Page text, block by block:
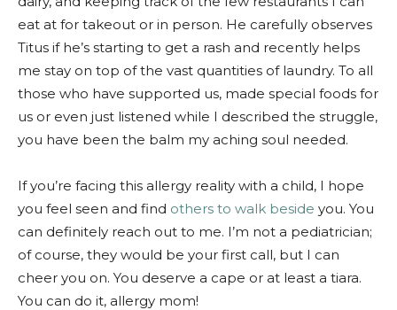
eat at for takeout or in person. He carefully observes
Titus if he’s starting to get a rash and recently helps
me stay on top of the vast quantities of laundry. To all
those who have supported us, made special foods for
us or even just listened while I described the struggle,
you have been the balm my aching soul needed.
If you’re facing this allergy reality with a child, I hope
you feel seen and find others to walk beside you. You
can definitely reach out to me. I’m not a pediatrician;
of course, they would be your first call, but I can
cheer you on. You deserve a cape or at least a tiara.
You can do it, allergy mom!